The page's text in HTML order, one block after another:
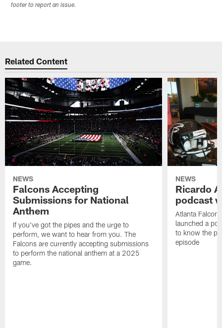
footer to report an issue.
Related Content
NEWS
Falcons Accepting
Submissions for National
Anthem
If you've got the pipes and the urge to
perform, we want to hear from you. The
Falcons are currently accepting submissions
to perform the national anthem at a 2025
game.
NEWS
Ricardo
podcast
Atlanta
launched a
to know the
episode